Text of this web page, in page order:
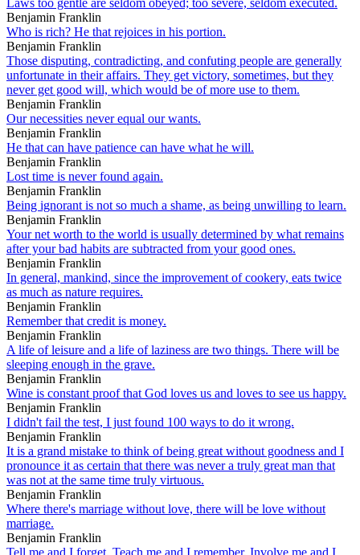
Benjamin Franklin
Who is rich? He that rejoices in his portion.
Benjamin Franklin
Those disputing, contradicting, and confuting people are generally
unfortunate in their affairs. They get victory, sometimes, but they
never get good will, which would be of more use to them.
Benjamin Franklin
Our necessities never equal our wants.
Benjamin Franklin
He that can have patience can have what he will.
Benjamin Franklin
Lost time is never found again.
Benjamin Franklin
Being ignorant is not so much a shame, as being unwilling to learn.
Benjamin Franklin
Your net worth to the world is usually determined by what remains
after your bad habits are subtracted from your good ones.
Benjamin Franklin
In general, mankind, since the improvement of cookery, eats twice
as much as nature requires.
Benjamin Franklin
Remember that credit is money.
Benjamin Franklin
A life of leisure and a life of laziness are two things. There will be
sleeping enough in the grave.
Benjamin Franklin
Wine is constant proof that God loves us and loves to see us happy.
Benjamin Franklin
I didn't fail the test, I just found 100 ways to do it wrong.
Benjamin Franklin
It is a grand mistake to think of being great without goodness and I
pronounce it as certain that there was never a truly great man that
was not at the same time truly virtuous.
Benjamin Franklin
Where there's marriage without love, there will be love without
marriage.
Benjamin Franklin
Tell me and I forget. Teach me and I remember. Involve me and I